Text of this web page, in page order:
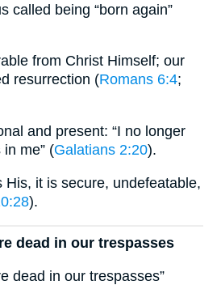
called being “born again”
from Christ Himself; our
resurrection (Romans 6:4;
and present: “I no longer
in me” (Galatians 2:20).
His, it is secure, undefeatable,
).
dead in our trespasses
dead in our trespasses”